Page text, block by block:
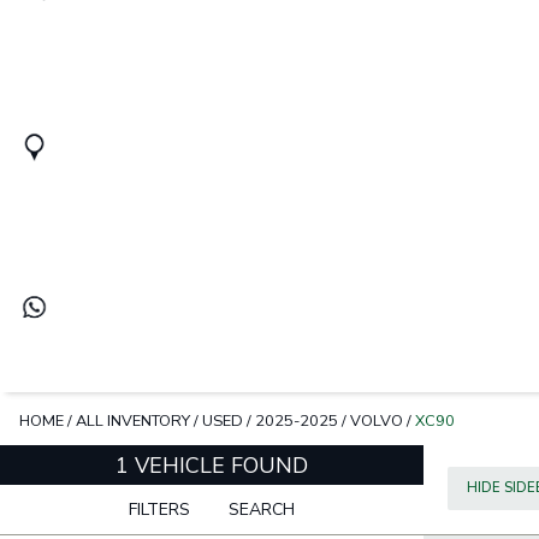
HOME/ALL INVENTORY/USED / 2025-2025 /VOLVO /XC90
1 VEHICLE FOUND
FILTERS SEARCH
HIDE